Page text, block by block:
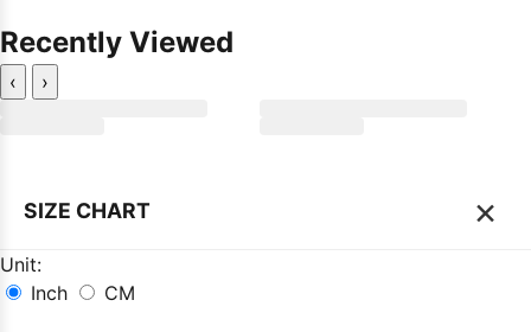
Recently Viewed
‹ ›
SIZE CHART ×
Unit:
Inch
CM